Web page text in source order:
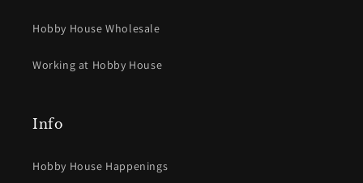
Hobby House Wholesale
Working at Hobby House
Info
Hobby House Happenings